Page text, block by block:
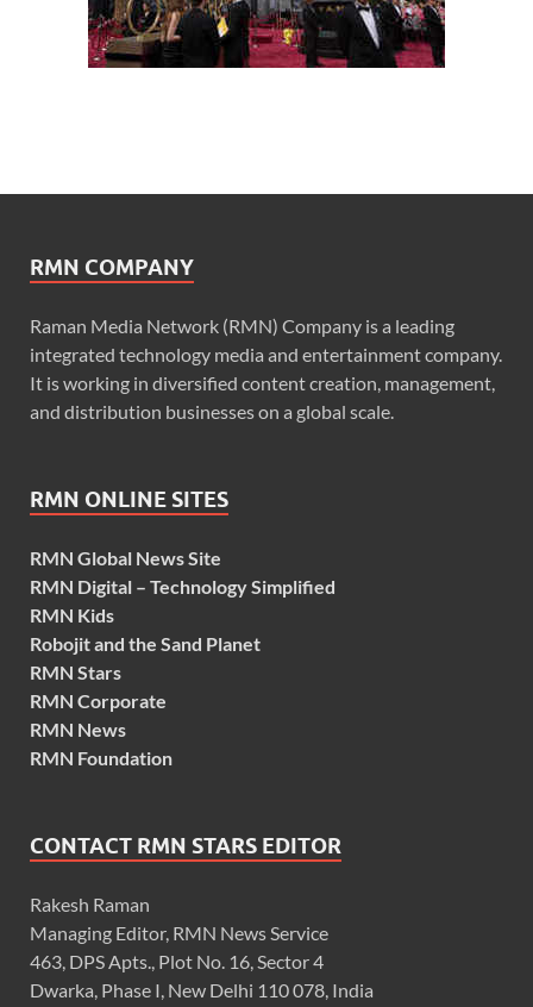
RMN COMPANY
Raman Media Network (RMN) Company is a leading
integrated technology media and entertainment company.
It is working in diversified content creation, management,
and distribution businesses on a global scale.
RMN ONLINE SITES
RMN Global News Site
RMN Digital – Technology Simplified
RMN Kids
Robojit and the Sand Planet
RMN Stars
RMN Corporate
RMN News
RMN Foundation
CONTACT RMN STARS EDITOR
Rakesh Raman
Managing Editor, RMN News Service
463, DPS Apts., Plot No. 16, Sector 4
Dwarka, Phase I, New Delhi 110 078, India